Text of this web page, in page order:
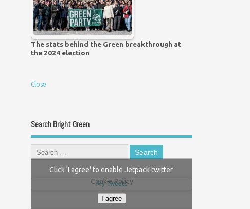
The stats behind the Green breakthrough at
the 2024 election
Close
Search Bright Green
My Tweets
Click 'I agree' to enable Jetpack twitter
Cookie Policy
I agree